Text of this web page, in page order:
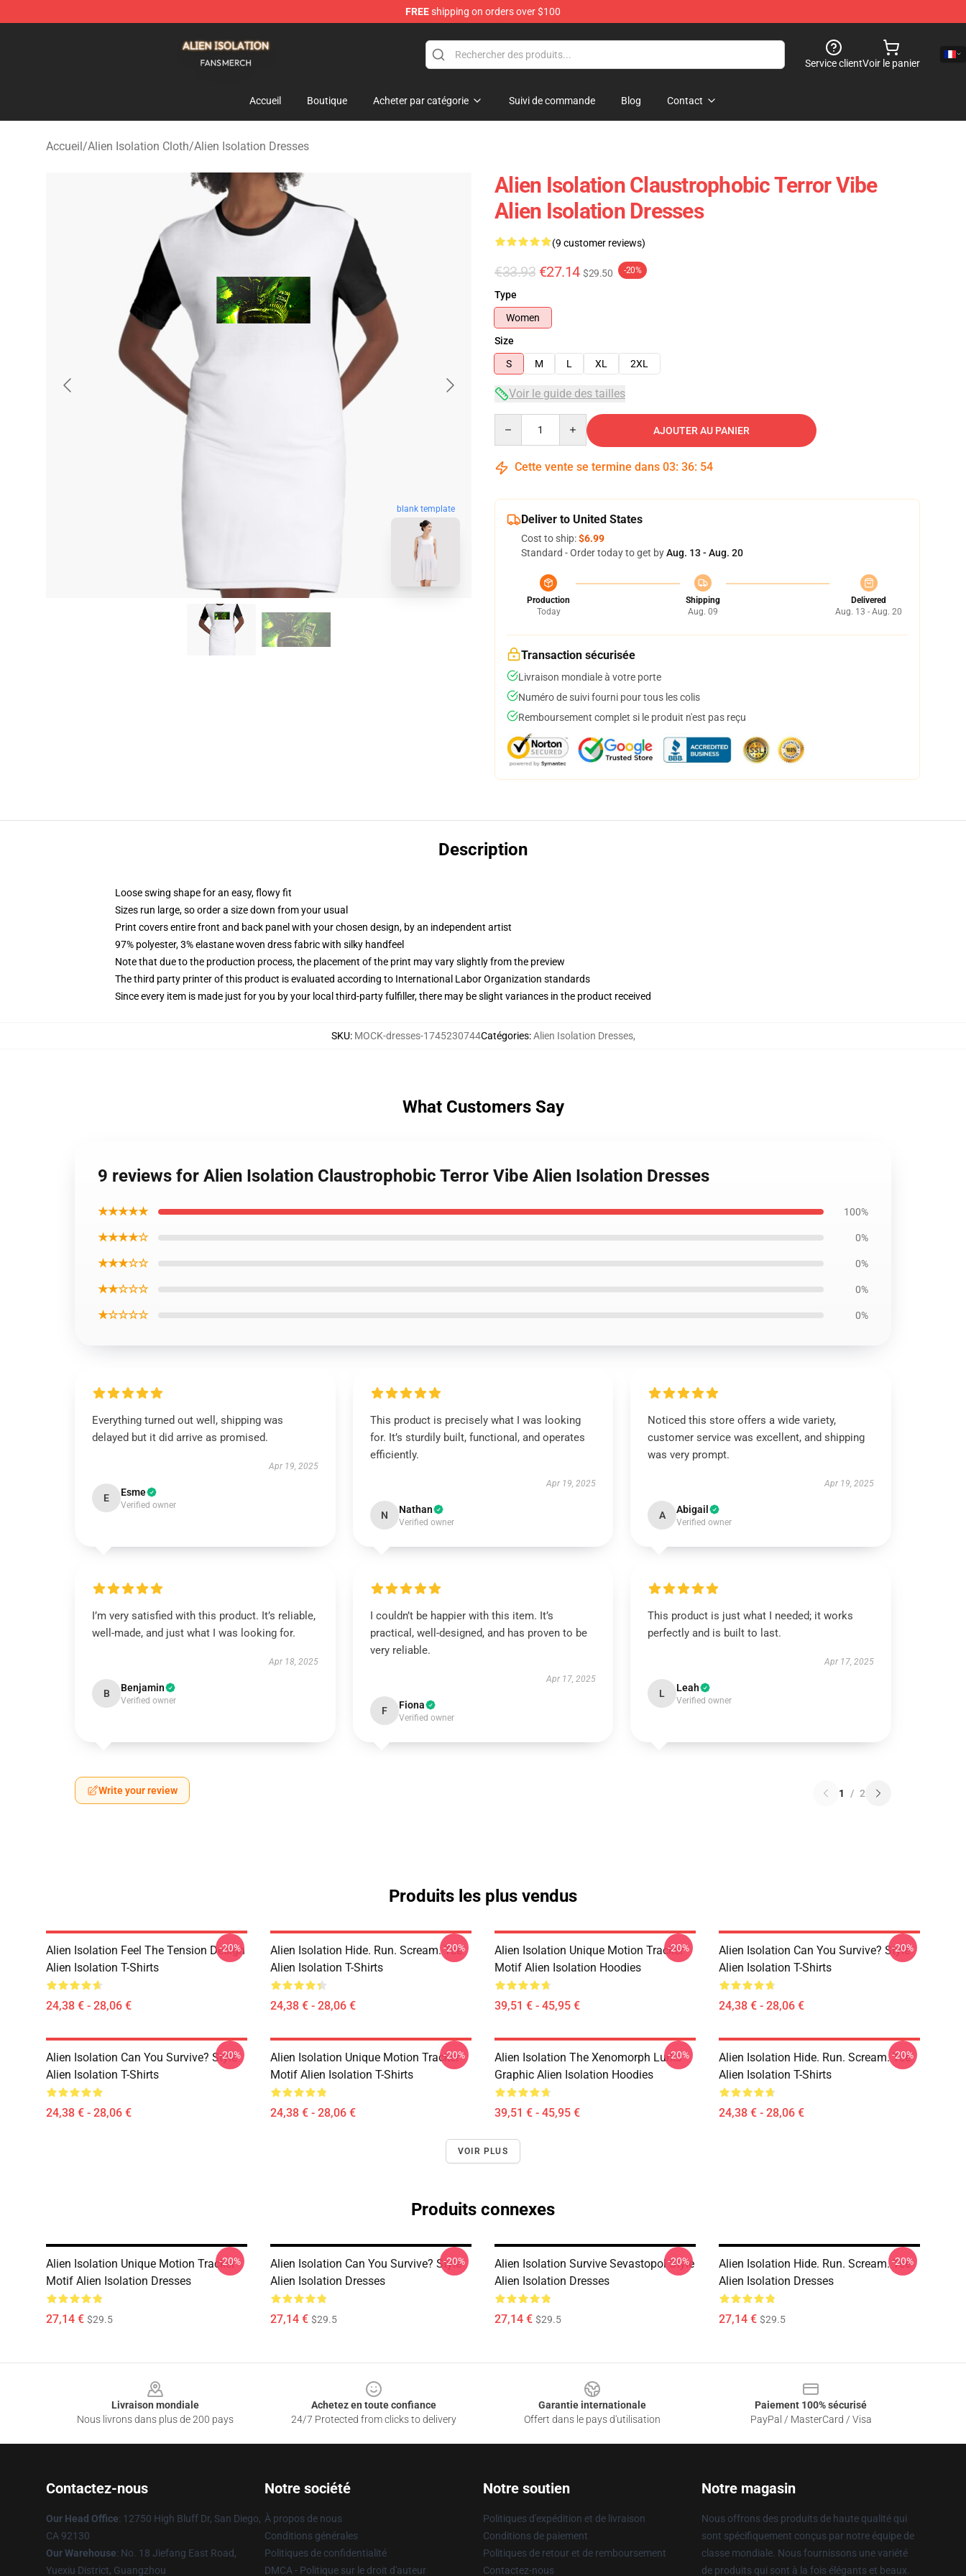
FREEshipping on orders over $100
Service clientVoir le panier
Accueil Boutique Acheter par catégorie Suivi de commande Blog Contact
Accueil/Alien Isolation Cloth/Alien Isolation Dresses
blank template
Alien Isolation Claustrophobic Terror Vibe
Alien Isolation Dresses
(9 customer reviews)
€33.93 €27.14 $29.50 -20%
Type
Women
Size
S
M L XL 2XL
Voir le guide des tailles
AJOUTER AU PANIER
Cette vente se termine dans 03: 36: 53
Deliver to United States
Cost to ship:$6.99
Standard - Order today to get byAug. 13 - Aug. 20
Production
Today
Shipping
Aug. 09
Delivered
Aug. 13 - Aug. 20
Transaction sécurisée
Livraison mondiale à votre porte
Numéro de suivi fourni pour tous les colis
Remboursement complet si le produit n'est pas reçu
Description
Loose swing shape for an easy, flowy fit
Sizes run large, so order a size down from your usual
Print covers entire front and back panel with your chosen design, by an independent artist
97% polyester, 3% elastane woven dress fabric with silky handfeel
Note that due to the production process, the placement of the print may vary slightly from the preview
The third party printer of this product is evaluated according to International Labor Organization standards
Since every item is made just for you by your local third-party fulfiller, there may be slight variances in the product received
SKU: MOCK-dresses-1745230744Catégories:Alien Isolation Dresses,
What Customers Say
9 reviews for Alien Isolation Claustrophobic Terror Vibe Alien Isolation Dresses
★★★★★ 100%
★★★★☆ 0%
★★★☆☆ 0%
★★☆☆☆ 0%
★☆☆☆☆ 0%
Everything turned out well, shipping was
delayed but it did arrive as promised.
Apr 19, 2025
E Esme
Verified owner
This product is precisely what I was looking
for. It’s sturdily built, functional, and operates
efficiently.
Apr 19, 2025
N Nathan
Verified owner
Noticed this store offers a wide variety,
customer service was excellent, and shipping
was very prompt.
Apr 19, 2025
A Abigail
Verified owner
I’m very satisfied with this product. It’s reliable,
well-made, and just what I was looking for.
Apr 18, 2025
B Benjamin
Verified owner
I couldn’t be happier with this item. It’s
practical, well-designed, and has proven to be
very reliable.
Apr 17, 2025
F Fiona
Verified owner
This product is just what I needed; it works
perfectly and is built to last.
Apr 17, 2025
L Leah
Verified owner
Write your review 1 / 2
Produits les plus vendus
Alien Isolation Feel The Tension Design
Alien Isolation T-Shirts
24,38 € - 28,06 €
-20%
Alien Isolation Hide. Run. Scream. Tee
Alien Isolation T-Shirts
24,38 € - 28,06 €
-20%
Alien Isolation Unique Motion Tracker
Motif Alien Isolation Hoodies
39,51 € - 45,95 €
-20%
Alien Isolation Can You Survive? Style
Alien Isolation T-Shirts
24,38 € - 28,06 €
-20%
Alien Isolation Can You Survive? Style
Alien Isolation T-Shirts
24,38 € - 28,06 €
-20%
Alien Isolation Unique Motion Tracker
Motif Alien Isolation T-Shirts
24,38 € - 28,06 €
-20%
Alien Isolation The Xenomorph Lurks
Graphic Alien Isolation Hoodies
39,51 € - 45,95 €
-20%
Alien Isolation Hide. Run. Scream. Tee
Alien Isolation T-Shirts
24,38 € - 28,06 €
-20%
VOIR PLUS
Produits connexes
Alien Isolation Unique Motion Tracker
Motif Alien Isolation Dresses
27,14 € $29.5
-20%
Alien Isolation Can You Survive? Style
Alien Isolation Dresses
27,14 € $29.5
-20%
Alien Isolation Survive Sevastopol Style
Alien Isolation Dresses
27,14 € $29.5
-20%
Alien Isolation Hide. Run. Scream. Tee
Alien Isolation Dresses
27,14 € $29.5
-20%
Livraison mondiale
Nous livrons dans plus de 200 pays
Achetez en toute confiance
24/7 Protected from clicks to delivery
Garantie internationale
Offert dans le pays d'utilisation
Paiement 100% sécurisé
PayPal / MasterCard / Visa
Contactez-nous
Our Head Office: 12750 High Bluff Dr, San Diego,
CA 92130
Our Warehouse: No. 18 Jiefang East Road,
Yuexiu District, Guangzhou
Notre société
À propos de nous
Conditions générales
Politiques de confidentialité
DMCA - Politique sur le droit d'auteur
Notre soutien
Politiques d'expédition et de livraison
Conditions de paiement
Politiques de retour et de remboursement
Contactez-nous
Notre magasin
Nous offrons des produits de haute qualité qui
sont spécifiquement conçus par notre équipe de
classe mondiale. Nous fournissons une variété
de produits qui sont à la fois élégants et beaux.